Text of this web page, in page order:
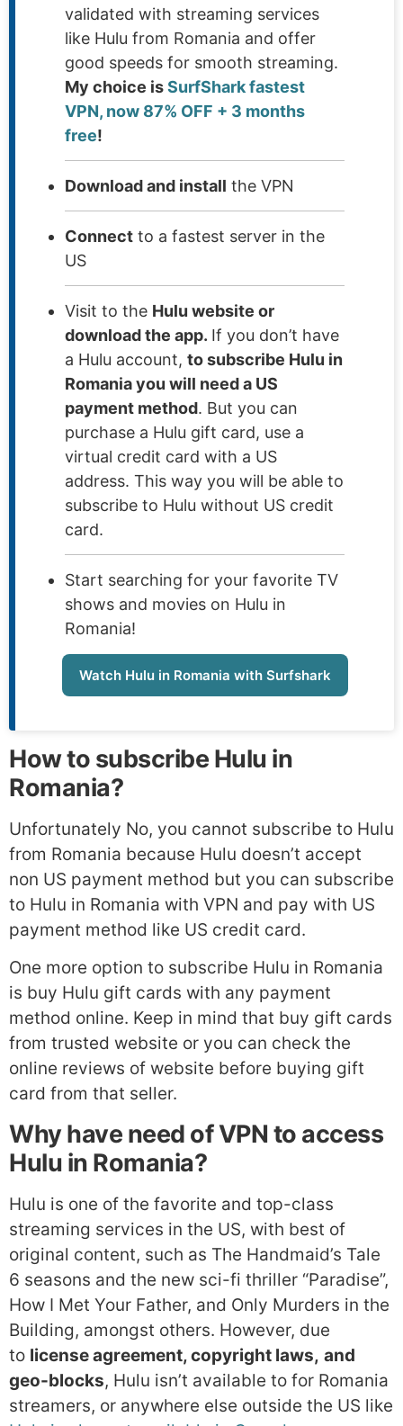
validated with streaming services
like Hulu from Romania and offer
good speeds for smooth streaming.
My choice isSurfShark fastest
VPN, now 87% OFF + 3 months
free!
Download and install the VPN
Connect to a fastest server in the
US
Visit to the Hulu website or
download the app. If you don’t have
a Hulu account, to subscribe Hulu in
Romania you will need a US
payment method. But you can
purchase a Hulu gift card, use a
virtual credit card with a US
address. This way you will be able to
subscribe to Hulu without US credit
card.
Start searching for your favorite TV
shows and movies on Hulu in
Romania!
Watch Hulu in Romania with Surfshark
How to subscribe Hulu in
Romania?
Unfortunately No, you cannot subscribe to Hulu
from Romania because Hulu doesn’t accept
non US payment method but you can subscribe
to Hulu in Romania with VPN and pay with US
payment method like US credit card.
One more option to subscribe Hulu in Romania
is buy Hulu gift cards with any payment
method online. Keep in mind that buy gift cards
from trusted website or you can check the
online reviews of website before buying gift
card from that seller.
Why have need of VPN to access
Hulu in Romania?
Hulu is one of the favorite and top-class
streaming services in the US, with best of
original content, such as The Handmaid’s Tale
6 seasons and the new sci-fi thriller “Paradise”,
How I Met Your Father, and Only Murders in the
Building, amongst others. However, due
to license agreement, copyright laws, and
geo-blocks, Hulu isn’t available to for Romania
streamers, or anywhere else outside the US like